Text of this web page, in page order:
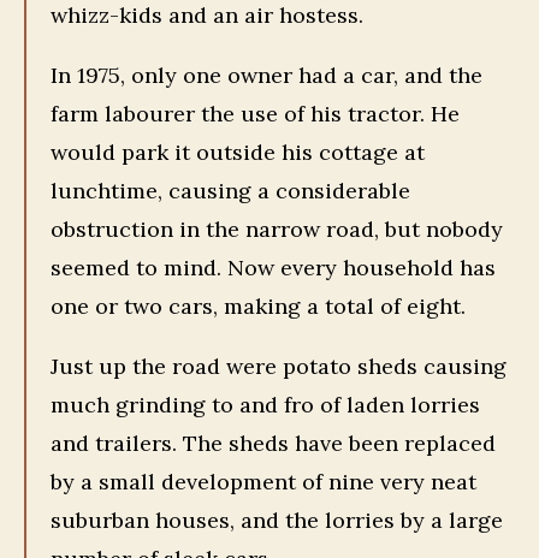
whizz-kids and an air hostess.
In 1975, only one owner had a car, and the
farm labourer the use of his tractor. He
would park it outside his cottage at
lunchtime, causing a considerable
obstruction in the narrow road, but nobody
seemed to mind. Now every household has
one or two cars, making a total of eight.
Just up the road were potato sheds causing
much grinding to and fro of laden lorries
and trailers. The sheds have been replaced
by a small development of nine very neat
suburban houses, and the lorries by a large